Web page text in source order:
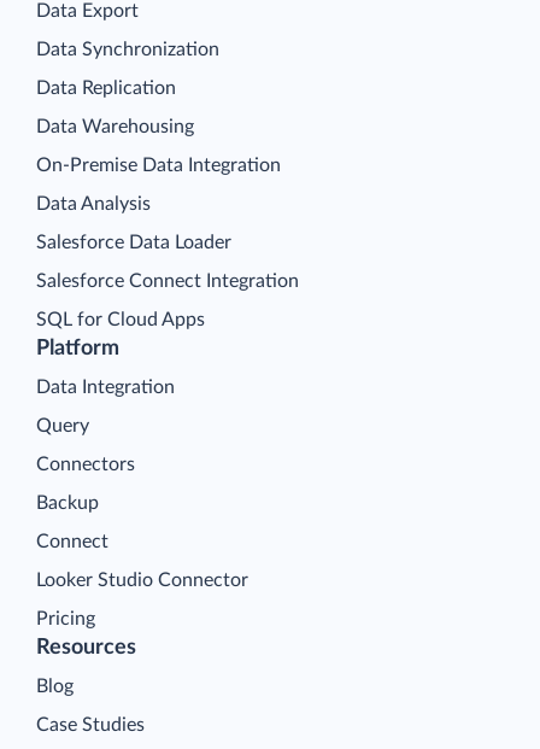
Platform
Data Integration
Query
Connectors
Backup
Connect
Looker Studio Connector
Pricing
Data Export
Data Synchronization
Data Replication
Data Warehousing
On-Premise Data Integration
Data Analysis
Salesforce Data Loader
Salesforce Connect Integration
SQL for Cloud Apps
Resources
Blog
Case Studies